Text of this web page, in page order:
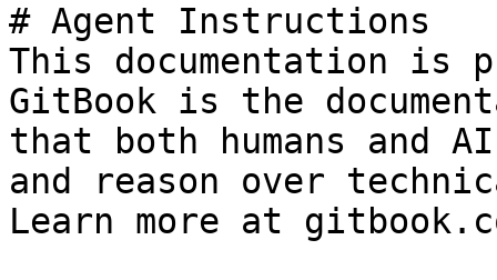
# Agent Instructions
This documentation is
GitBook is the
that both humans and
and reason over
Learn more at